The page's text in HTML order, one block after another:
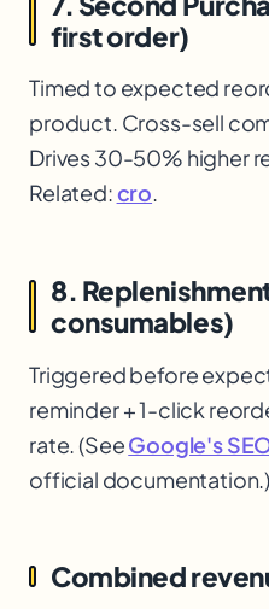
first order)
Timed to expected
product. Cross-sell
Drives 30-50% higher
Related:cro.
8.
consumables)
Triggered before
reminder + 1-click
rate. (SeeGoogle's
official documentation.)
Combined